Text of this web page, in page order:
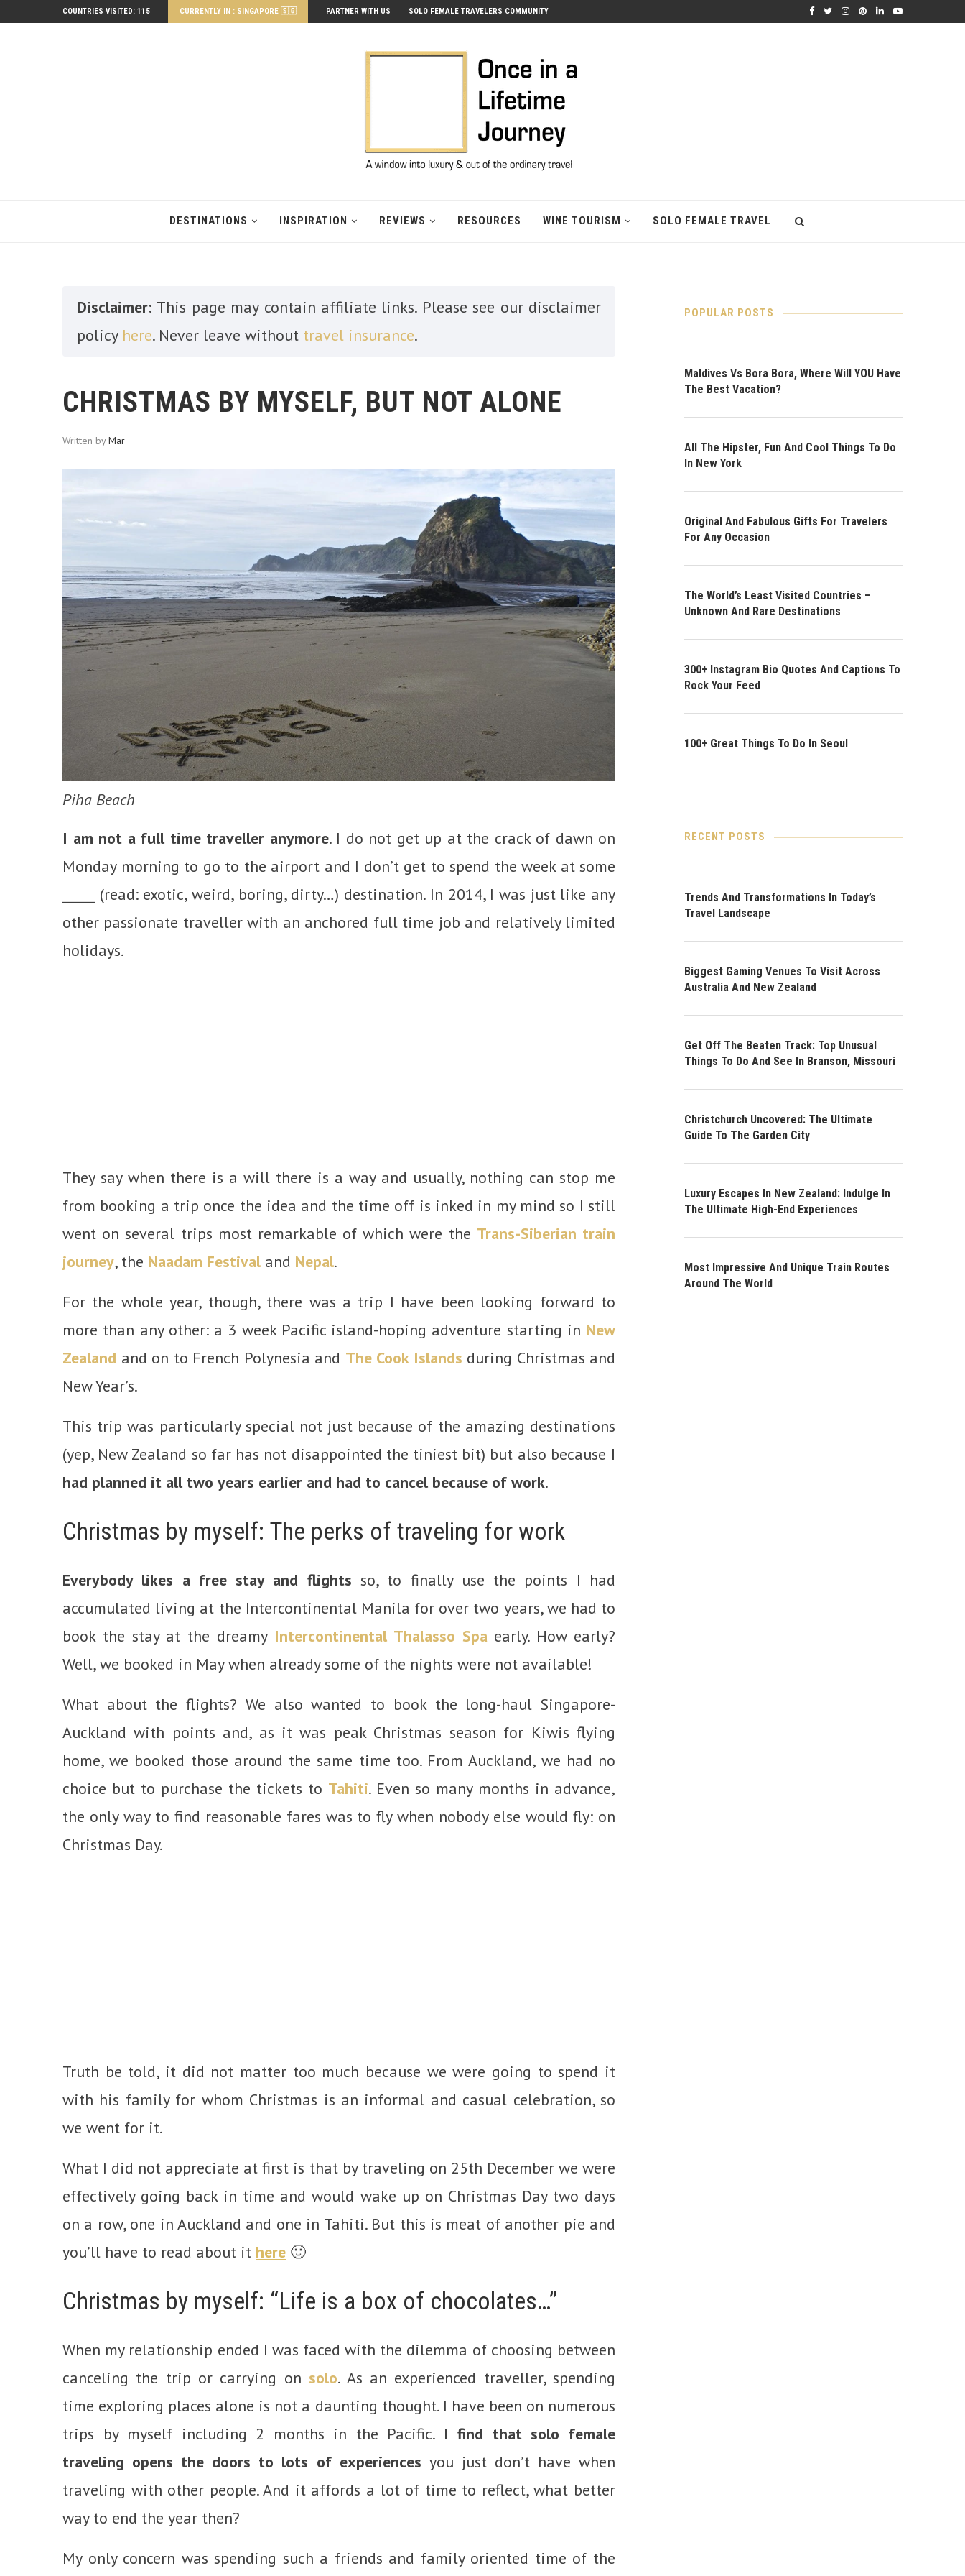
COUNTRIES VISITED: 115 CURRENTLY IN : SINGAPORE 🇸🇬 PARTNER WITH US SOLO FEMALE TRAVELERS COMMUNITY
DESTINATIONS INSPIRATION REVIEWS RESOURCES WINE TOURISM SOLO FEMALE TRAVEL
Disclaimer: This page may contain affiliate links. Please see our disclaimer
policy here. Never leave without travel insurance.
CHRISTMAS BY MYSELF, BUT NOT ALONE
Written byMar
Piha Beach
I am not a full time traveller anymore. I do not get up at the crack of dawn on
Monday morning to go to the airport and I don’t get to spend the week at some
_____ (read: exotic, weird, boring, dirty…) destination. In 2014, I was just like any
other passionate traveller with an anchored full time job and relatively limited
holidays.
They say when there is a will there is a way and usually, nothing can stop me
from booking a trip once the idea and the time off is inked in my mind so I still
went on several trips most remarkable of which were the Trans-Siberian train
journey, the Naadam Festival and Nepal.
For the whole year, though, there was a trip I have been looking forward to
more than any other: a 3 week Pacific island-hoping adventure starting in New
Zealand and on to French Polynesia and The Cook Islands during Christmas and
New Year’s.
This trip was particularly special not just because of the amazing destinations
(yep, New Zealand so far has not disappointed the tiniest bit) but also because I
had planned it all two years earlier and had to cancel because of work.
Christmas by myself: The perks of traveling for work
Everybody likes a free stay and flights so, to finally use the points I had
accumulated living at the Intercontinental Manila for over two years, we had to
book the stay at the dreamy Intercontinental Thalasso Spaearly. How early?
Well, we booked in May when already some of the nights were not available!
What about the flights? We also wanted to book the long-haul Singapore-
Auckland with points and, as it was peak Christmas season for Kiwis flying
home, we booked those around the same time too. From Auckland, we had no
choice but to purchase the tickets to Tahiti. Even so many months in advance,
the only way to find reasonable fares was to fly when nobody else would fly: on
Christmas Day.
Truth be told, it did not matter too much because we were going to spend it
with his family for whom Christmas is an informal and casual celebration, so
we went for it.
What I did not appreciate at first is that by traveling on 25th December we were
effectively going back in time and would wake up on Christmas Day two days
on a row, one in Auckland and one in Tahiti. But this is meat of another pie and
you’ll have to read about it here 🙂
Christmas by myself: “Life is a box of chocolates…”
When my relationship ended I was faced with the dilemma of choosing between
canceling the trip or carrying on solo. As an experienced traveller, spending
time exploring places alone is not a daunting thought. I have been on numerous
trips by myself including 2 months in the Pacific. I find that solo female
traveling opens the doors to lots of experiences you just don’t have when
traveling with other people. And it affords a lot of time to reflect, what better
way to end the year then?
My only concern was spending such a friends and family oriented time of the
POPULAR POSTS
Maldives Vs Bora Bora, Where Will YOU Have
The Best Vacation?
All The Hipster, Fun And Cool Things To Do
In New York
Original And Fabulous Gifts For Travelers
For Any Occasion
The World’s Least Visited Countries –
Unknown And Rare Destinations
300+ Instagram Bio Quotes And Captions To
Rock Your Feed
100+ Great Things To Do In Seoul
RECENT POSTS
Trends And Transformations In Today’s
Travel Landscape
Biggest Gaming Venues To Visit Across
Australia And New Zealand
Get Off The Beaten Track: Top Unusual
Things To Do And See In Branson, Missouri
Christchurch Uncovered: The Ultimate
Guide To The Garden City
Luxury Escapes In New Zealand: Indulge In
The Ultimate High-End Experiences
Most Impressive And Unique Train Routes
Around The World